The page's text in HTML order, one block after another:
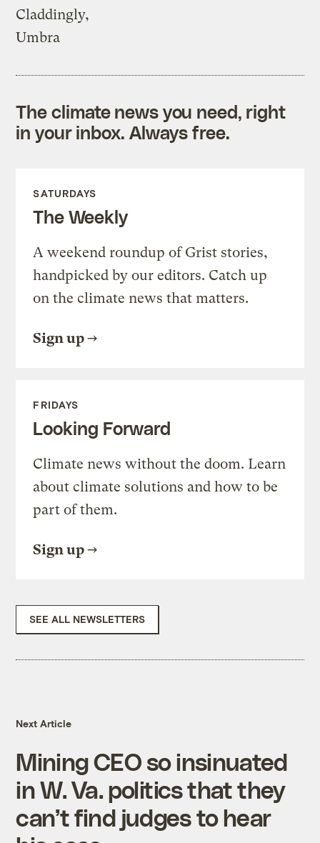
Claddingly,
Umbra
The climate news you need, right
in your inbox. Always free.
SATURDAYS
The Weekly
A weekend roundup of Grist stories,
handpicked by our editors. Catch up
on the climate news that matters.
Sign up
FRIDAYS
Looking Forward
Climate news without the doom. Learn
about climate solutions and how to be
part of them.
Sign up
SEE ALL NEWSLETTERS
Next Article
Mining CEO so insinuated
in W. Va. politics that they
can’t find judges to hear